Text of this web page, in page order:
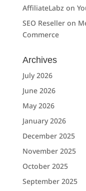
AffiliateLabzon
SEO Reselleron
Commerce
Archives
July 2026
June 2026
May 2026
January 2026
December 2025
November 2025
October 2025
September 2025